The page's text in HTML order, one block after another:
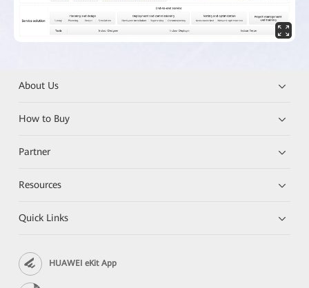
About Us
How to Buy
Partner
Resources
Quick Links
HUAWEI eKit App